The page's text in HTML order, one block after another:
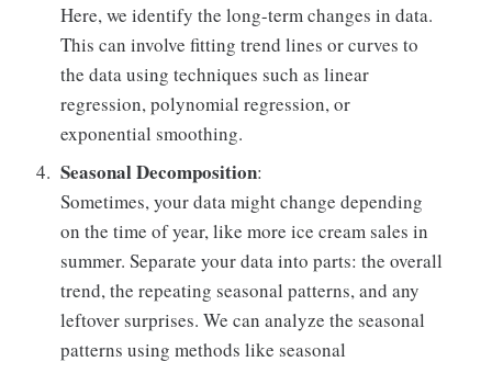
Here, we identify the long-term changes in data.
This can involve fitting trend lines or curves to
the data using techniques such as linear
regression, polynomial regression, or
exponential smoothing.
Seasonal Decomposition:
Sometimes, your data might change depending
on the time of year, like more ice cream sales in
summer. Separate your data into parts: the overall
trend, the repeating seasonal patterns, and any
leftover surprises. We can analyze the seasonal
patterns using methods like seasonal